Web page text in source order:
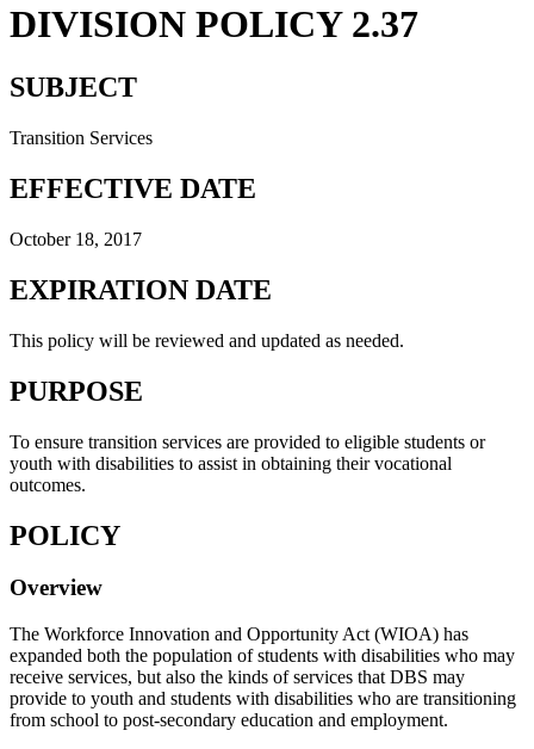
DIVISION POLICY 2.37
SUBJECT
Transition Services
EFFECTIVE DATE
October 18, 2017
EXPIRATION DATE
This policy will be reviewed and updated as needed.
PURPOSE
To ensure transition services are provided to eligible students or
youth with disabilities to assist in obtaining their vocational
outcomes.
POLICY
Overview
The Workforce Innovation and Opportunity Act (WIOA) has
expanded both the population of students with disabilities who may
receive services, but also the kinds of services that DBS may
provide to youth and students with disabilities who are transitioning
from school to post-secondary education and employment.